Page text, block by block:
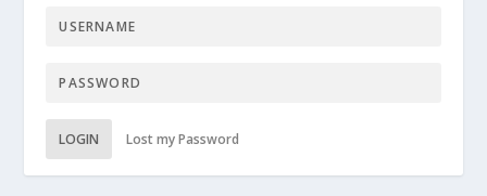
LOGIN Lost my Password